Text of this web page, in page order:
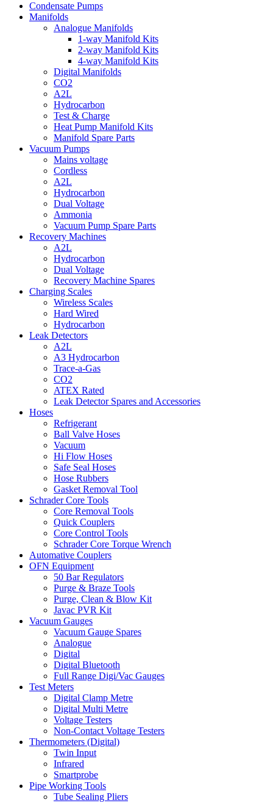
Condensate Pumps
Manifolds
Analogue Manifolds
1-way Manifold Kits
2-way Manifold Kits
4-way Manifold Kits
Digital Manifolds
CO2
A2L
Hydrocarbon
Test & Charge
Heat Pump Manifold Kits
Manifold Spare Parts
Vacuum Pumps
Mains voltage
Cordless
A2L
Hydrocarbon
Dual Voltage
Ammonia
Vacuum Pump Spare Parts
Recovery Machines
A2L
Hydrocarbon
Dual Voltage
Recovery Machine Spares
Charging Scales
Wireless Scales
Hard Wired
Hydrocarbon
Leak Detectors
A2L
A3 Hydrocarbon
Trace-a-Gas
CO2
ATEX Rated
Leak Detector Spares and Accessories
Hoses
Refrigerant
Ball Valve Hoses
Vacuum
Hi Flow Hoses
Safe Seal Hoses
Hose Rubbers
Gasket Removal Tool
Schrader Core Tools
Core Removal Tools
Quick Couplers
Core Control Tools
Schrader Core Torque Wrench
Automative Couplers
OFN Equipment
50 Bar Regulators
Purge & Braze Tools
Purge, Clean & Blow Kit
Javac PVR Kit
Vacuum Gauges
Vacuum Gauge Spares
Analogue
Digital
Digital Bluetooth
Full Range Digi/Vac Gauges
Test Meters
Digital Clamp Metre
Digital Multi Metre
Voltage Testers
Non-Contact Voltage Testers
Thermometers (Digital)
Twin Input
Infrared
Smartprobe
Pipe Working Tools
Tube Sealing Pliers